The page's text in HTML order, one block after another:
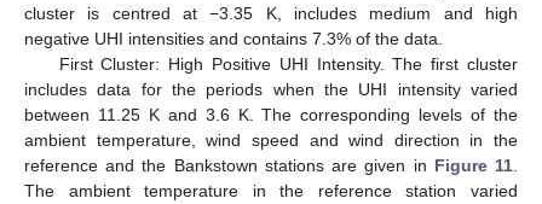
cluster is centred at −3.35 K, includes medium and high
negative UHI intensities and contains 7.3% of the data.
First Cluster: High Positive UHI Intensity. The first cluster
includes data for the periods when the UHI intensity varied
between 11.25 K and 3.6 K. The corresponding levels of the
ambient temperature, wind speed and wind direction in the
reference and the Bankstown stations are given in Figure 11
The ambient temperature in the reference station varied